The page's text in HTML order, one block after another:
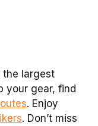
the largest
your gear, find
. Enjoy
. Don’t miss